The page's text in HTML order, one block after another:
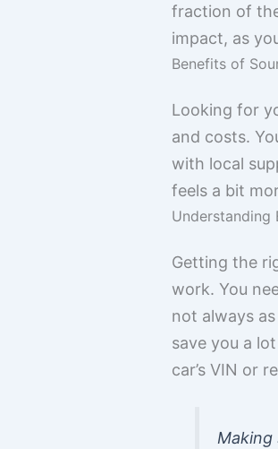
fraction of
impact, as
Benefits of
Looking for
and costs.
with local
feels a bit
Understanding
Getting the
work. You
not always
save you a
car’s VIN or
Making